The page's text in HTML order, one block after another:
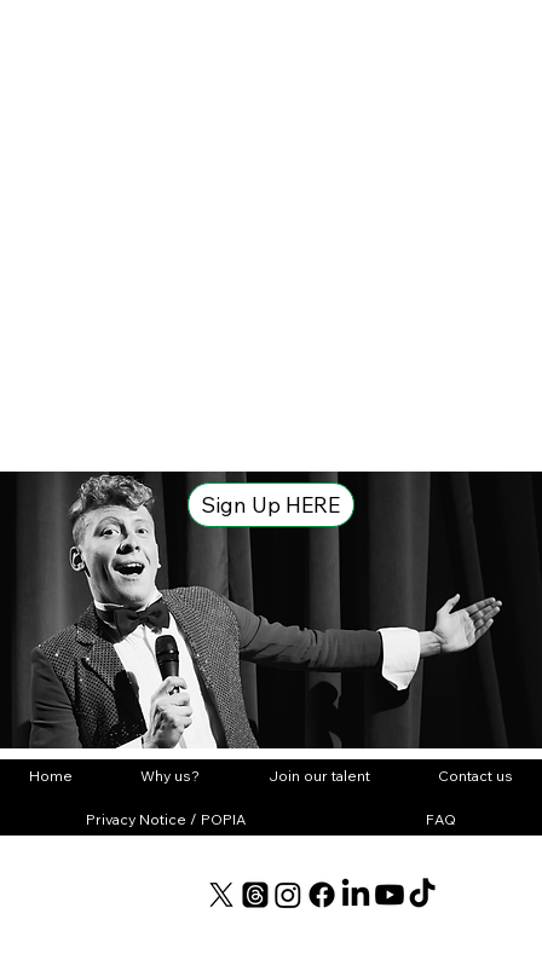
Sign Up HERE
Home Why us? Join our talent Contact us
Privacy Notice / POPIA FAQ